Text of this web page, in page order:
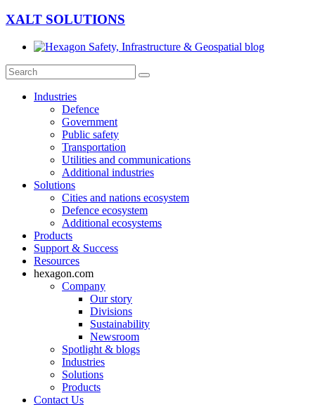
XALT SOLUTIONS
Industries
Defence
Government
Public safety
Transportation
Utilities and communications
Additional industries
Solutions
Cities and nations ecosystem
Defence ecosystem
Additional ecosystems
Products
Support & Success
Resources
hexagon.com
Company
Our story
Divisions
Sustainability
Newsroom
Spotlight & blogs
Industries
Solutions
Products
Contact Us